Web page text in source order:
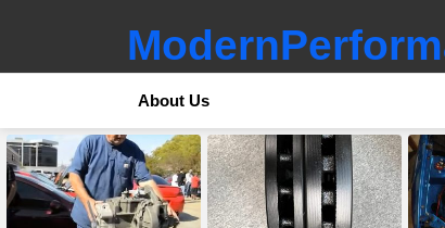
About Us
LATEST
STORIES